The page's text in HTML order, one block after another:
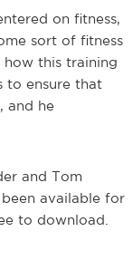
on fitness,
sort of fitness
this training
to ensure that
and he
and Tom
available for
to download.